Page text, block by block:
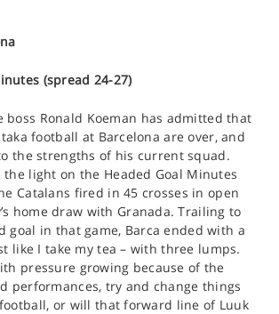
(spread 24-27)
boss Ronald Koeman has admitted that
football at Barcelona are over, and
the strengths of his current squad.
the light on the Headed Goal Minutes
Catalans fired in 45 crosses in open
home draw with Granada. Trailing to
goal in that game, Barca ended with a
like I take my tea – with three lumps.
pressure growing because of the
performances, try and change things
or will that forward line of Luuk